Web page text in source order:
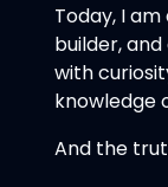
Today, I
builder,
with
knowledge
And the